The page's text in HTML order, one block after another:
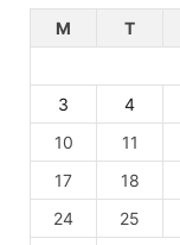
M
T
3
4
10
11
17
18
24
25